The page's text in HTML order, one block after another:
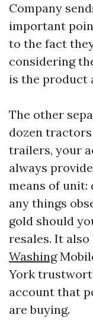
Company
important
to the fact
considering
is the product
The other
dozen
trailers, your
always
means of unit:
any things
gold should
resales. It
Washing
York
account that
are buying.